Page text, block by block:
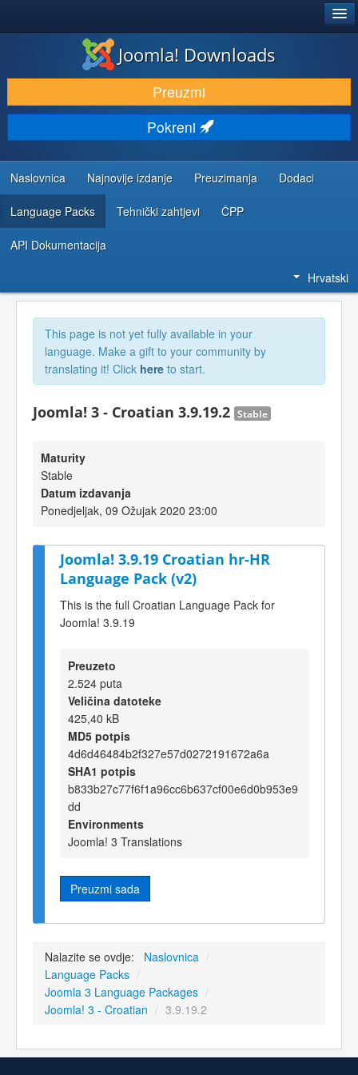
DOWNLOAD & EXTEND
DISCOVER & LEARN
COMMUNITY & SUPPORT
DEVELOPER RESOURCES
Joomla! Downloads
Preuzmi
Pokreni
Naslovnica Najnovije izdanje Preuzimanja Dodaci
Language Packs Tehnički zahtjevi ČPP
API Dokumentacija
Hrvatski
This page is not yet fully available in your
language. Make a gift to your community by
translating it! Click here to start.
Joomla! 3 - Croatian 3.9.19.2 Stable
Maturity
Stable
Datum izdavanja
Ponedjeljak, 09 Ožujak 2020 23:00
Joomla! 3.9.19 Croatian hr-HR
Language Pack (v2)
This is the full Croatian Language Pack for
Joomla! 3.9.19
Preuzeto
2.524 puta
Veličina datoteke
425,40 kB
MD5 potpis
4d6d46484b2f327e57d0272191672a6a
SHA1 potpis
b833b27c77f6f1a96cc6b637cf00e6d0b953e9
dd
Environments
Joomla! 3 Translations
Preuzmi sada
Nalazite se ovdje: Naslovnica /
Language Packs /
Joomla 3 Language Packages /
Joomla! 3 - Croatian / 3.9.19.2